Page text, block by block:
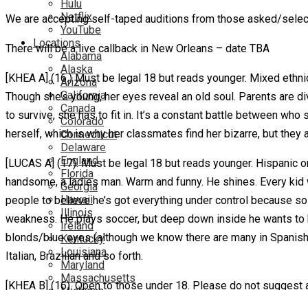
Hulu
Netflix
YouTube
Locations
Alabama
Alaska
Arizona
California
Canada
Colorado
Connecticut
Delaware
England
Florida
Georgia
Hawaii
Illinois
Ireland
Kentucky
Louisiana
Maryland
Massachusetts
We are accepting self-taped auditions from those asked/
There will be a live callback in New Orleans – date TBA
[KHEA A] (16.) Must be legal 18 but reads younger. Mixed
Though she’s young, her eyes reveal an old soul. Parents are
to survive, she has to fit in. It’s a constant battle between
herself, which is why her classmates find her bizarre, but they
[LUCAS A] (17). Must be legal 18 but reads younger.
handsome, a ladies man. Warm and funny. He shines. Every
people to believe he’s got everything under control because
weakness. He plays soccer, but deep down inside he wants
blonds/blue eyes (although we know there are many in
Italian, Brazilian and so forth.
[KHEA B] (16). Open to those under 18. Please do not